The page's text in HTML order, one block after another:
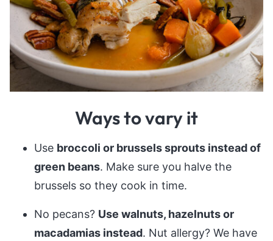
Ways to vary it
Use broccoli or brussels sprouts instead of
green beans. Make sure you halve the
brussels so they cook in time.
No pecans? Use walnuts, hazelnuts or
macadamias instead. Nut allergy? We have